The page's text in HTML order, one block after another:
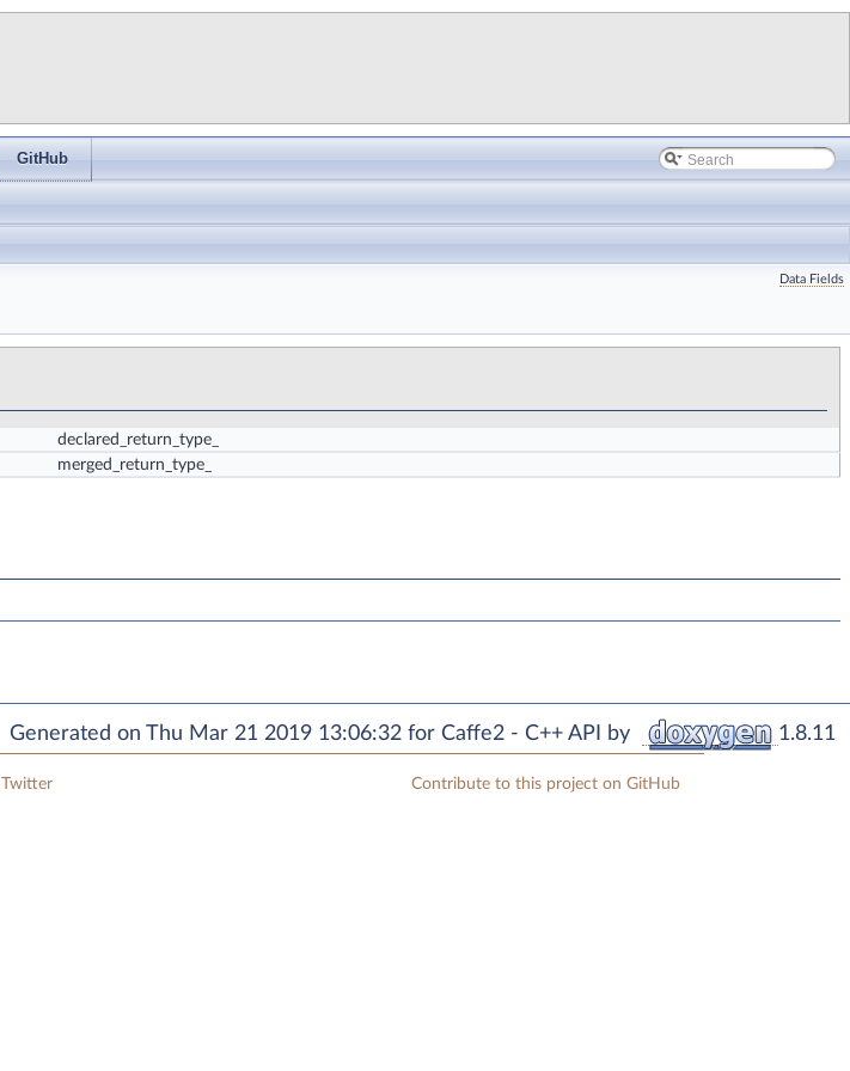
GitHub
Data Fields
declared_return_type_
merged_return_type_
Generated on Thu Mar 21 2019 13:06:32 for Caffe2 - C++ API by 1.8.11
Twitter Contribute to this project on GitHub